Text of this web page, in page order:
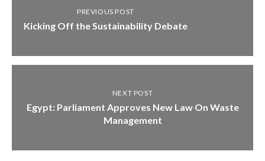
PREVIOUS POST
Kicking Off the Sustainability Debate
NEXT POST
Egypt: Parliament Approves New Law On Waste
Management